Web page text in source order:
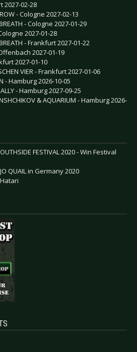
2027-02-28
- Cologne 2027-02-13
- Cologne 2027-01-29
2027-01-28
- Frankfurt 2027-01-22
2027-01-19
2027-01-10
VIER - Frankfurt 2027-01-06
- Hamburg 2026-10-05
- Hamburg 2027-09-25
& AQUARIUM - Hamburg 2026-
FESTIVAL 2020 - Win Festival
QUAIL in Germany 2020